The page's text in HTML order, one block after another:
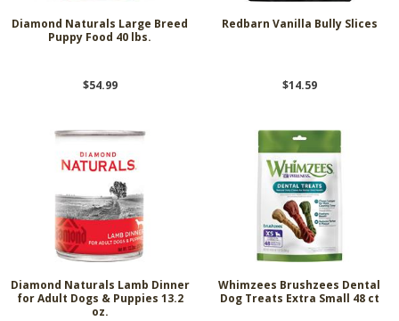
Diamond Naturals Large Breed
Puppy Food 40 lbs.
$54.99
Redbarn Vanilla Bully Slices
$14.59
Diamond Naturals Lamb Dinner
for Adult Dogs & Puppies 13.2
oz.
Whimzees Brushzees Dental
Dog Treats Extra Small 48 ct